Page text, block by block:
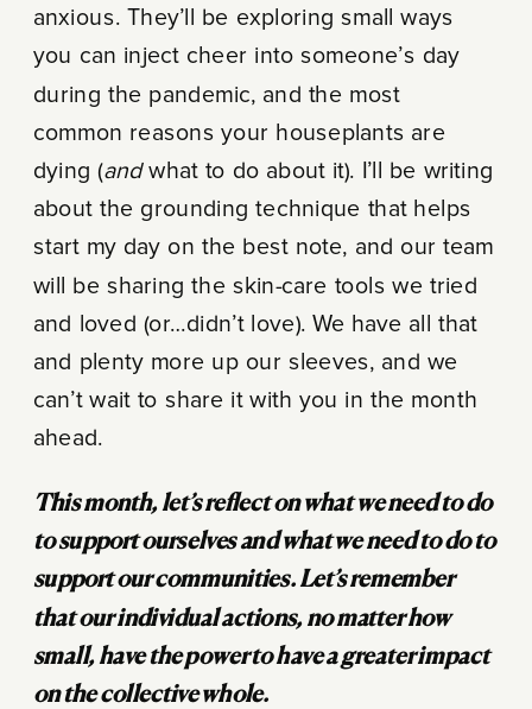
anxious. They’ll be exploring small ways
you can inject cheer into someone’s day
during the pandemic, and the most
common reasons your houseplants are
dying (andwhat to do about it). I’ll be writing
about the grounding technique that helps
start my day on the best note, and our team
will be sharing the skin-care tools we tried
and loved (or…didn’t love). We have all that
and plenty more up our sleeves, and we
can’t wait to share it with you in the month
ahead.
This month, let’s reflect on what we need to do
to support ourselves and what we need to do to
support our communities. Let’s remember
that our individual actions, no matter how
small, have the power to have a greater impact
on the collective whole.